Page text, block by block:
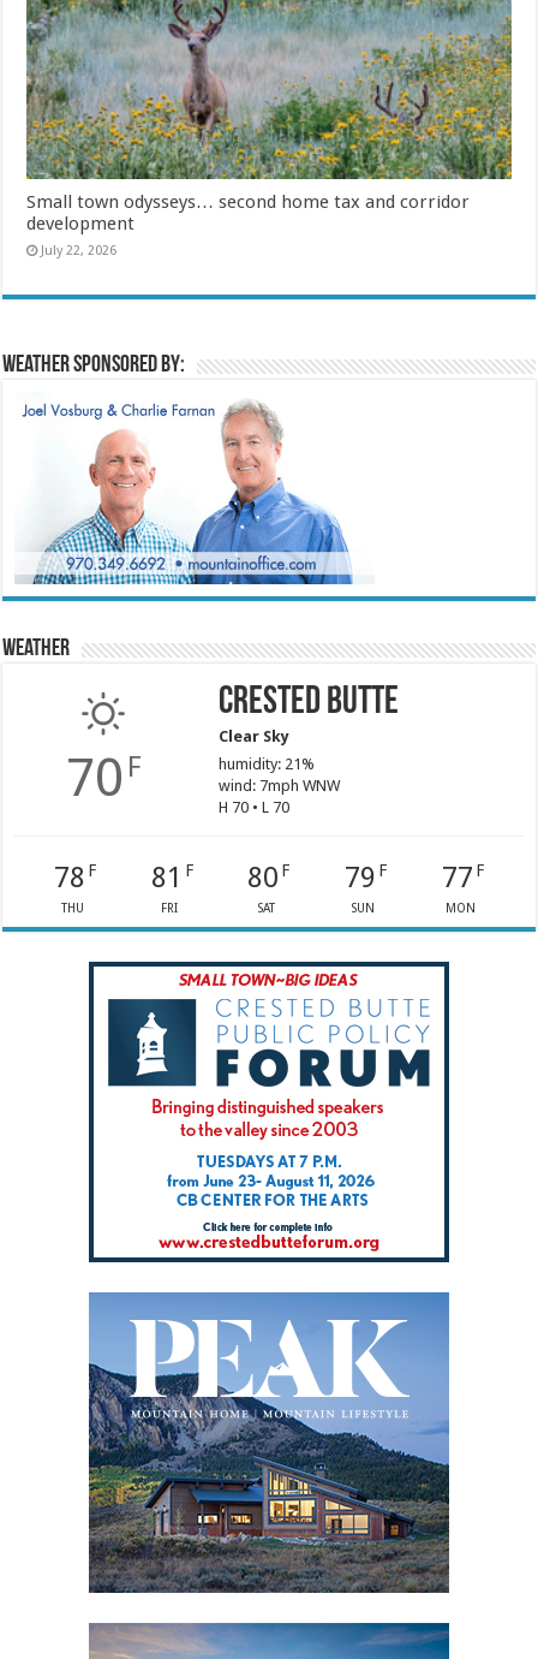
Small town odysseys… second home tax and corridor
development
July 22, 2026
Weather sponsored by:
Weather
70 F
Crested Butte
Clear Sky
humidity: 21%
wind: 7mph WNW
H 70 • L 70
78 F
THU
81 F
FRI
80 F
SAT
79 F
SUN
77 F
MON